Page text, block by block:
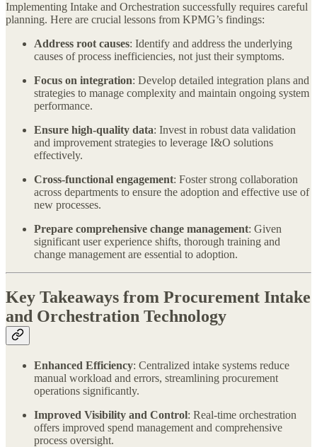
Implementing Intake and Orchestration successfully requires careful
planning. Here are crucial lessons from KPMG’s findings:
Address root causes: Identify and address the underlying
causes of process inefficiencies, not just their symptoms.
Focus on integration: Develop detailed integration plans and
strategies to manage complexity and maintain ongoing system
performance.
Ensure high-quality data: Invest in robust data validation
and improvement strategies to leverage I&O solutions
effectively.
Cross-functional engagement: Foster strong collaboration
across departments to ensure the adoption and effective use of
new processes.
Prepare comprehensive change management: Given
significant user experience shifts, thorough training and
change management are essential to adoption.
Key Takeaways from Procurement Intake
and Orchestration Technology
Enhanced Efficiency: Centralized intake systems reduce
manual workload and errors, streamlining procurement
operations significantly.
Improved Visibility and Control: Real-time orchestration
offers improved spend management and comprehensive
process oversight.